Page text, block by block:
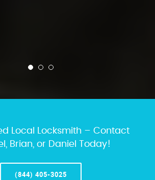
Local Locksmith – Contact
Brian, or Daniel Today!
(844) 405-3025